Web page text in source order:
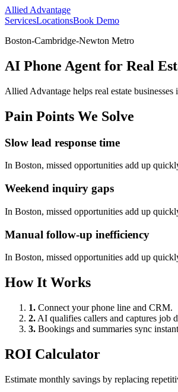
Allied Advantage
ServicesLocationsBook Demo
Boston-Cambridge-Newton Metro
AI Phone Agent for Real
Allied Advantage helps real estate businesses
Pain Points We Solve
Slow lead response time
In Boston, missed opportunities add up
Weekend inquiry gaps
In Boston, missed opportunities add up
Manual follow-up inefficiency
In Boston, missed opportunities add up
How It Works
1. Connect your phone line and CRM.
2. AI qualifies callers and captures job
3. Bookings and summaries sync
ROI Calculator
Estimate monthly savings by replacing